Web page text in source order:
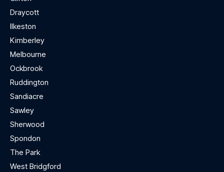
Draycott
Ilkeston
Kimberley
Melbourne
Ockbrook
Ruddington
Sandiacre
Sawley
Sherwood
Spondon
The Park
West Bridgford